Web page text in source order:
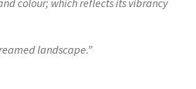
landscape.”